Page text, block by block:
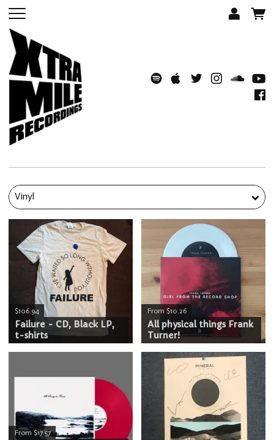
Vinyl
$106.94
Failure - CD, Black LP,
t-shirts
From $10.26
All physical things Frank
Turner!
From $17.57